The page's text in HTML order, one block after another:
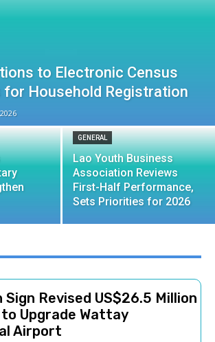
to Electronic Census
Household Registration
GENERAL
Lao Youth Business
Association Reviews
First-Half Performance,
Sets Priorities for 2026
Sign Revised US$26.5 Million
Upgrade Wattay
Airport